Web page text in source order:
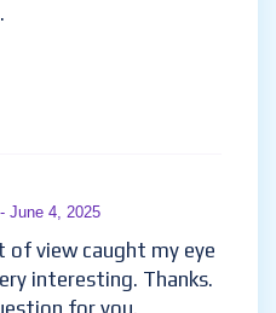
- June 4, 2025
of view caught my eye
interesting. Thanks.
for you.